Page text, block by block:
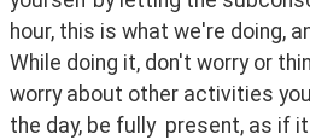
hour, this is what we're doing,
While doing it, don't worry or
worry about other activities
the day, be fully  present, as if